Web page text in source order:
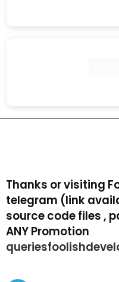
Thanks or visiting
telegram (link
source code files ,
ANY Promotion